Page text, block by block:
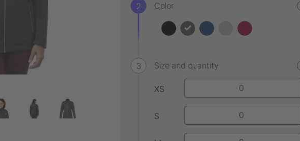
Color
Size and quantity
XS
S